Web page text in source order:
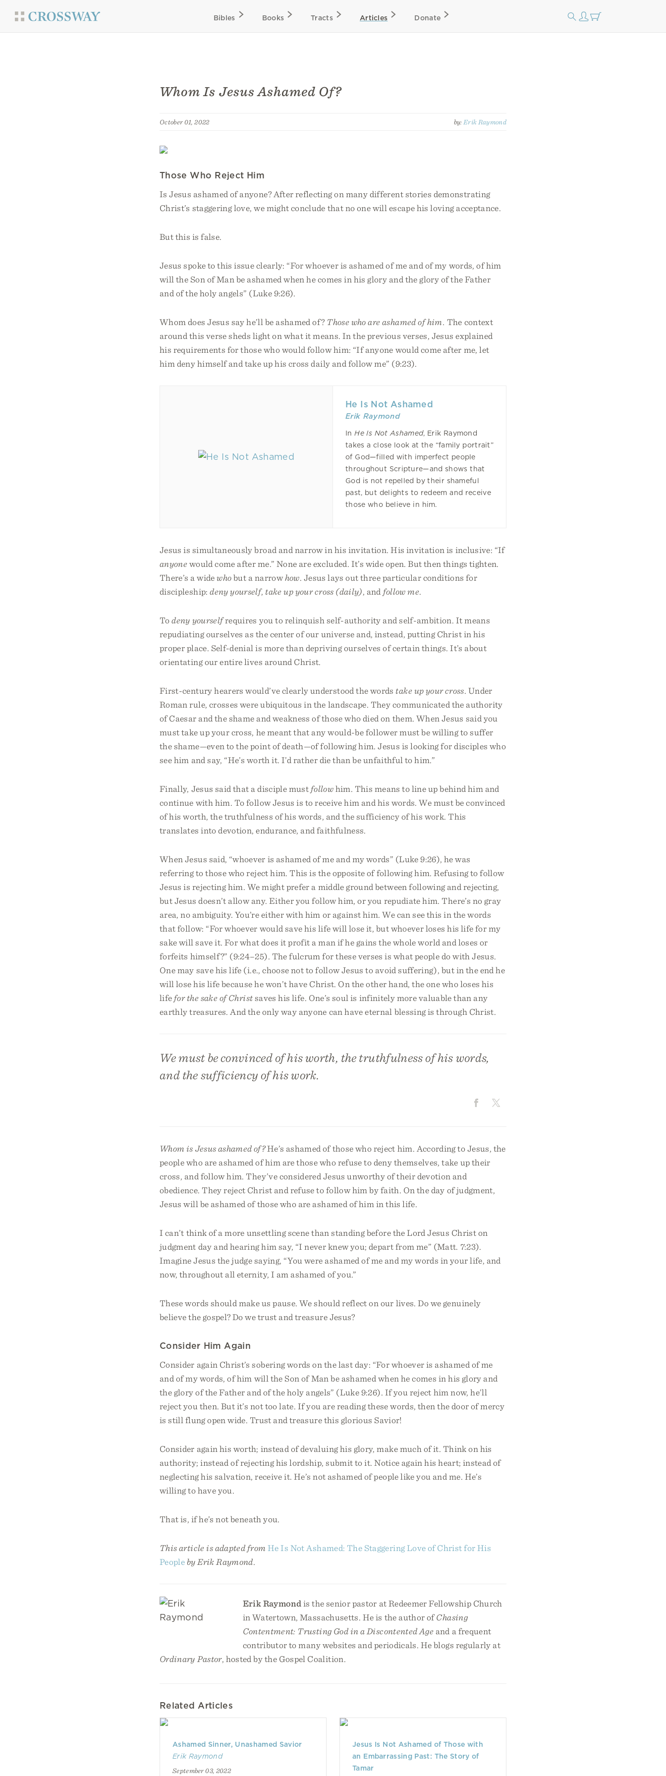
Bibles Books Tracts Articles Donate
Whom Is Jesus Ashamed Of?
October 01, 2022 by: Erik Raymond
Those Who Reject Him
Is Jesus ashamed of anyone? After reflecting on many different stories demonstrating
Christ’s staggering love, we might conclude that no one will escape his loving acceptance.
But this is false.
Jesus spoke to this issue clearly: “For whoever is ashamed of me and of my words, of him
will the Son of Man be ashamed when he comes in his glory and the glory of the Father
and of the holy angels” (Luke 9:26).
Whom does Jesus say he’ll be ashamed of? Those who are ashamed of him. The context
around this verse sheds light on what it means. In the previous verses, Jesus explained
his requirements for those who would follow him: “If anyone would come after me, let
him deny himself and take up his cross daily and follow me” (9:23).
He Is Not Ashamed
Erik Raymond
InHe Is Not Ashamed, Erik Raymond
takes a close look at the “family portrait”
of God—filled with imperfect people
throughout Scripture—and shows that
God is not repelled by their shameful
past, but delights to redeem and receive
those who believe in him.
Jesus is simultaneously broad and narrow in his invitation. His invitation is inclusive: “If
anyonewould come after me.” None are excluded. It’s wide open. But then things tighten.
There’s a widewhobut a narrowhow. Jesus lays out three particular conditions for
discipleship:deny yourself, take up your cross (daily), and follow me.
Todeny yourselfrequires you to relinquish self-authority and self-ambition. It means
repudiating ourselves as the center of our universe and, instead, putting Christ in his
proper place. Self-denial is more than depriving ourselves of certain things. It’s about
orientating our entire lives around Christ.
First-century hearers would’ve clearly understood the words take up your cross. Under
Roman rule, crosses were ubiquitous in the landscape. They communicated the authority
of Caesar and the shame and weakness of those who died on them. When Jesus said you
must take up your cross, he meant that any would-be follower must be willing to suffer
the shame—even to the point of death—of following him. Jesus is looking for disciples who
see him and say, “He’s worth it. I’d rather die than be unfaithful to him.”
Finally, Jesus said that a disciple must followhim. This means to line up behind him and
continue with him. To follow Jesus is to receive him and his words. We must be convinced
of his worth, the truthfulness of his words, and the sufficiency of his work. This
translates into devotion, endurance, and faithfulness.
When Jesus said, “whoever is ashamed of me and my words” (Luke 9:26), he was
referring to those who reject him. This is the opposite of following him. Refusing to follow
Jesus is rejecting him. We might prefer a middle ground between following and rejecting,
but Jesus doesn’t allow any. Either you follow him, or you repudiate him. There’s no gray
area, no ambiguity. You’re either with him or against him. We can see this in the words
that follow: “For whoever would save his life will lose it, but whoever loses his life for my
sake will save it. For what does it profit a man if he gains the whole world and loses or
forfeits himself?” (9:24–25). The fulcrum for these verses is what people do with Jesus.
One may save his life (i.e., choose not to follow Jesus to avoid suffering), but in the end he
will lose his life because he won’t have Christ. On the other hand, the one who loses his
life for the sake of Christsaves his life. One’s soul is infinitely more valuable than any
earthly treasures. And the only way anyone can have eternal blessing is through Christ.
We must be convinced of his worth, the truthfulness of his words,
and the sufficiency of his work.
Whom is Jesus ashamed of?He’s ashamed of those who reject him. According to Jesus, the
people who are ashamed of him are those who refuse to deny themselves, take up their
cross, and follow him. They’ve considered Jesus unworthy of their devotion and
obedience. They reject Christ and refuse to follow him by faith. On the day of judgment,
Jesus will be ashamed of those who are ashamed of him in this life.
I can’t think of a more unsettling scene than standing before the Lord Jesus Christ on
judgment day and hearing him say, “I never knew you; depart from me” (Matt. 7:23).
Imagine Jesus the judge saying, “You were ashamed of me and my words in your life, and
now, throughout all eternity, I am ashamed of you.”
These words should make us pause. We should reflect on our lives. Do we genuinely
believe the gospel? Do we trust and treasure Jesus?
Consider Him Again
Consider again Christ’s sobering words on the last day: “For whoever is ashamed of me
and of my words, of him will the Son of Man be ashamed when he comes in his glory and
the glory of the Father and of the holy angels” (Luke 9:26). If you reject him now, he’ll
reject you then. But it’s not too late. If you are reading these words, then the door of mercy
is still flung open wide. Trust and treasure this glorious Savior!
Consider again his worth; instead of devaluing his glory, make much of it. Think on his
authority; instead of rejecting his lordship, submit to it. Notice again his heart; instead of
neglecting his salvation, receive it. He’s not ashamed of people like you and me. He’s
willing to have you.
That is, if he’s not beneath you.
This article is adapted from He Is Not Ashamed: The Staggering Love of Christ for His
People by Erik Raymond.
Erik Raymond is the senior pastor at Redeemer Fellowship Church
in Watertown, Massachusetts. He is the author ofChasing
Contentment: Trusting God in a Discontented Age and a frequent
contributor to many websites and periodicals. He blogs regularly at
Ordinary Pastor, hosted by the Gospel Coalition.
Related Articles
Ashamed Sinner, Unashamed Savior
Erik Raymond
September 03, 2022
Jesus Is Not Ashamed of Those with
an Embarrassing Past: The Story of
Tamar